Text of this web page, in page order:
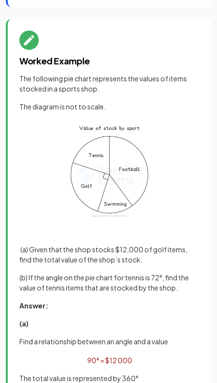
Worked Example
The following pie chart represents the values of items
stocked in a sports shop.
The diagram is not to scale.
(a) Given that the shop stocks $12,000 of golf items,
find the total value of the shop’s stock.
(b) If the angle on the pie chart for tennis is 72°, find the
value of tennis items that are stocked by the shop.
Answer:
(a)
Find a relationship between an angle and a value
90° =$12000
The total value is represented by 360°